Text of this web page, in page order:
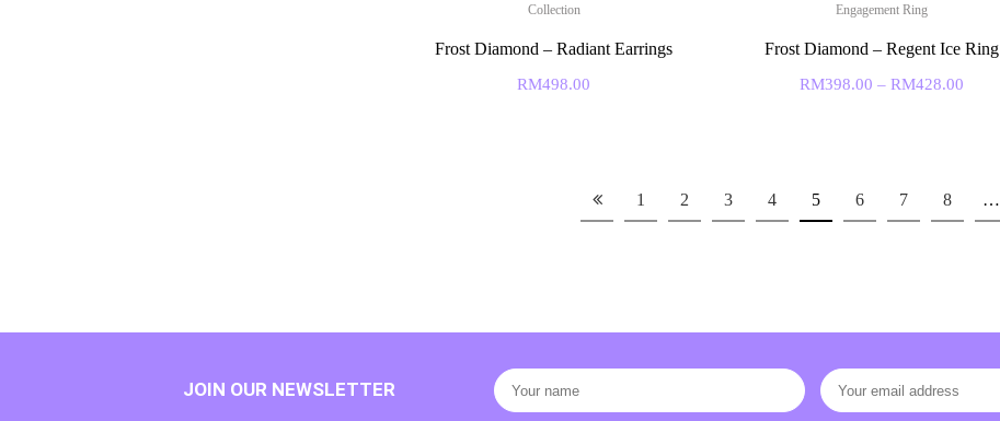
Collection
Frost Diamond – Radiant Earrings
RM498.00
Engagement Ring
Frost Diamond – Regent Ice Ring
RM398.00 – RM428.00
1 2 3 4 5 6 7 8 …
JOIN OUR NEWSLETTER